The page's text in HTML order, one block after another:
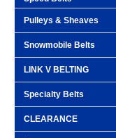
Pulleys & Sheaves
Snowmobile Belts
LINK V BELTING
Specialty Belts
CLEARANCE